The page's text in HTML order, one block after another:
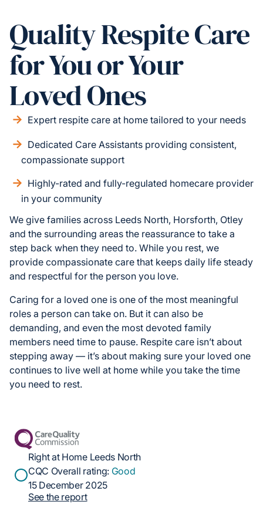
Quality Respite Care
for You or Your
Loved Ones
Expert respite care at home tailored to your needs
Dedicated Care Assistants providing consistent,
compassionate support
Highly-rated and fully-regulated homecare provider
in your community
We give families across Leeds North, Horsforth, Otley
and the surrounding areas the reassurance to take a
step back when they need to. While you rest, we
provide compassionate care that keeps daily life steady
and respectful for the person you love.
Caring for a loved one is one of the most meaningful
roles a person can take on. But it can also be
demanding, and even the most devoted family
members need time to pause. Respite care isn’t about
stepping away — it’s about making sure your loved one
continues to live well at home while you take the time
you need to rest.
Right at Home Leeds North
CQC Overall rating: Good
15 December 2025
See the report